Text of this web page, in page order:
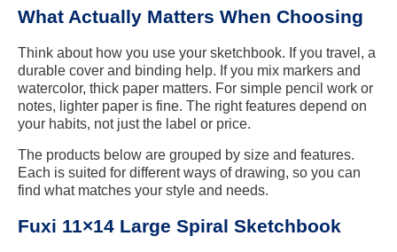
What Actually Matters When Choosing
Think about how you use your sketchbook. If you travel, a
durable cover and binding help. If you mix markers and
watercolor, thick paper matters. For simple pencil work or
notes, lighter paper is fine. The right features depend on
your habits, not just the label or price.
The products below are grouped by size and features.
Each is suited for different ways of drawing, so you can
find what matches your style and needs.
Fuxi 11×14 Large Spiral Sketchbook